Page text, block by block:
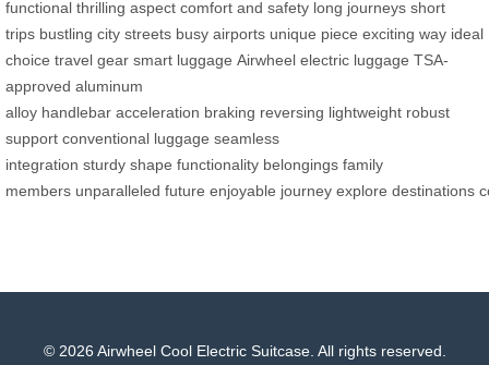
functional thrilling aspect comfort and safety long journeys short
trips bustling city streets busy airports unique piece exciting way ideal
choice travel gear smart luggage Airwheel electric luggage TSA-
approved aluminum
alloy handlebar acceleration braking reversing lightweight robust
support conventional luggage seamless
integration sturdy shape functionality belongings family
members unparalleled future enjoyable journey explore destinations
© 2026 Airwheel Cool Electric Suitcase. All rights reserved.